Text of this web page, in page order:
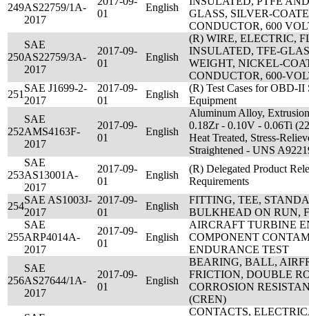
249AS22759/1A-
2017
01
English
GLASS, SILVER-
CONDUCTOR, 600
250
SAE
AS22759/3A-
2017
2017-09-
01
English
(R) WIRE, ELECTRIC,
INSULATED, TFE-
WEIGHT, NICKEL-
CONDUCTOR, 600-
251
SAE J1699-2-
2017
2017-09-
01
English
(R) Test Cases for OBD-II
Equipment
252
SAE
AMS4163F-
2017
2017-09-
01
English
Aluminum Alloy,
0.18Zr - 0.10V - 0.06Ti
Heat Treated, Stress-
Straightened - UNS
253
SAE
AS13001A-
2017
2017-09-
01
English
(R) Delegated Product
Requirements
254
SAE AS1003J-
2017
2017-09-
01
English
FITTING, TEE,
BULKHEAD ON RUN,
255
SAE
ARP4014A-
2017
2017-09-
01
English
AIRCRAFT TURBINE
COMPONENT
ENDURANCE TEST
256
SAE
AS27644/1A-
2017
2017-09-
01
English
BEARING, BALL,
FRICTION, DOUBLE
CORROSION
(CREN)
CONTACTS,